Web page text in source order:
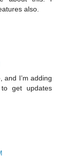
also.
and I’m adding
get updates